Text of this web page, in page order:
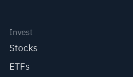
Invest
Stocks
ETFs